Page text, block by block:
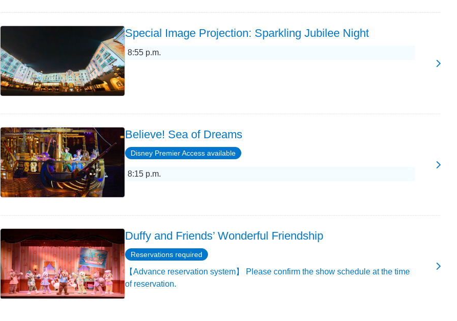
Special Image Projection: Sparkling Jubilee Night
8:55 p.m.
Believe! Sea of Dreams
Disney Premier Access available
8:15 p.m.
Duffy and Friends’ Wonderful Friendship
Reservations required
【Advance reservation system】 Please confirm the show schedule at the time
of reservation.